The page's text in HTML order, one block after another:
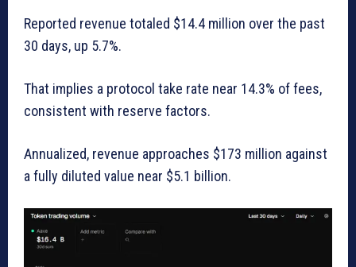
Reported revenue totaled $14.4 million over the past
30 days, up 5.7%.
That implies a protocol take rate near 14.3% of fees,
consistent with reserve factors.
Annualized, revenue approaches $173 million against
a fully diluted value near $5.1 billion.